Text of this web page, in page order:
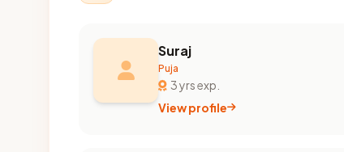
Suraj
Puja
3 yrs exp.
View profile